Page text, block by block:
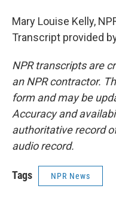
Mary Louise Kelly,
Transcript provided
NPR transcripts are
an NPR contractor.
form and may be
Accuracy and
authoritative record
audio record.
Tags NPR News